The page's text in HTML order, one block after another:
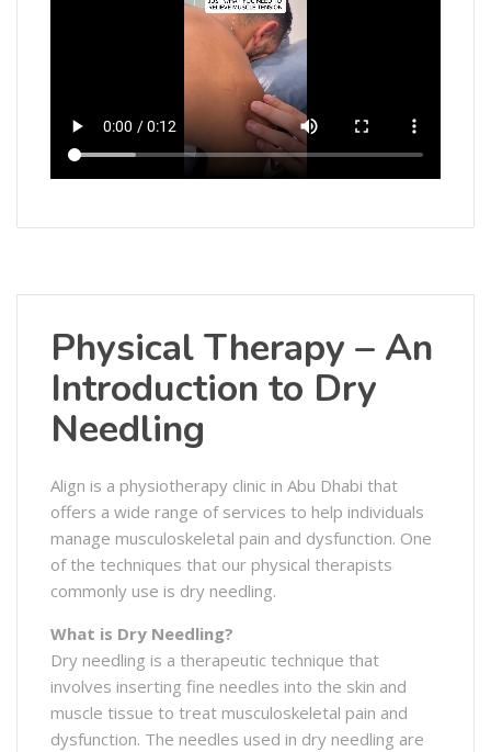
Physical Therapy – An
Introduction to Dry
Needling
Align is a physiotherapy clinic in Abu Dhabi that
offers a wide range of services to help individuals
manage musculoskeletal pain and dysfunction. One
of the techniques that our physical therapists
commonly use is dry needling.
What is Dry Needling?
Dry needling is a therapeutic technique that
involves inserting fine needles into the skin and
muscle tissue to treat musculoskeletal pain and
dysfunction. The needles used in dry needling are